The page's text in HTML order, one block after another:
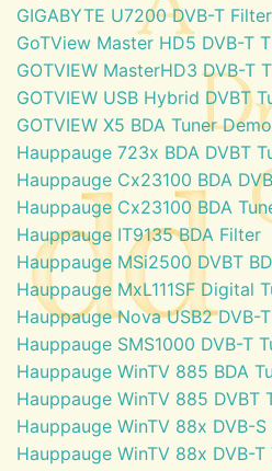
GIGABYTE U7200 DVB-T Filter
GoTView Master HD5 DVB-T
GOTVIEW MasterHD3 DVB-T
GOTVIEW USB Hybrid DVBT
GOTVIEW X5 BDA Tuner
Hauppauge 723x BDA DVBT
Hauppauge Cx23100 BDA
Hauppauge Cx23100 BDA
Hauppauge IT9135 BDA Filter
Hauppauge MSi2500 DVBT
Hauppauge MxL111SF Digital
Hauppauge Nova USB2 DVB-
Hauppauge SMS1000 DVB-T
Hauppauge WinTV 885 BDA
Hauppauge WinTV 885 DVBT
Hauppauge WinTV 88x DVB-
Hauppauge WinTV 88x DVB-T